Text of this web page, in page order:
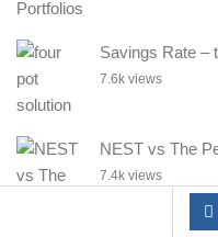
Savings Rate –
7.6k views
NEST vs The
7.4k views